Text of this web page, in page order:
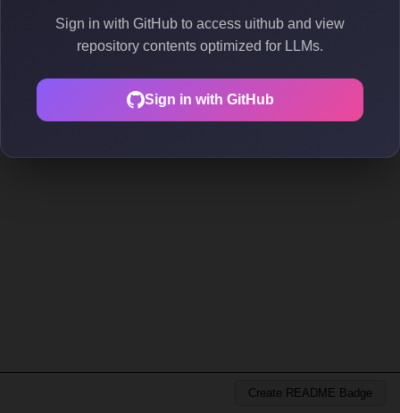
Sign in with GitHub to access uithub and view
repository contents optimized for LLMs.
Sign in with GitHub
Create README Badge